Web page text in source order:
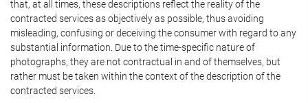
that, at all times, these descriptions reflect the reality of the
contracted services as objectively as possible, thus avoiding
misleading, confusing or deceiving the consumer with regard to any
substantial information. Due to the time-specific nature of
photographs, they are not contractual in and of themselves, but
rather must be taken within the context of the description of the
contracted services.